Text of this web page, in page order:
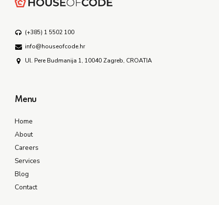
(+385) 1 5502 100
info@houseofcode.hr
Ul. Pere Budmanija 1, 10040 Zagreb, CROATIA
Menu
Home
About
Careers
Services
Blog
Contact